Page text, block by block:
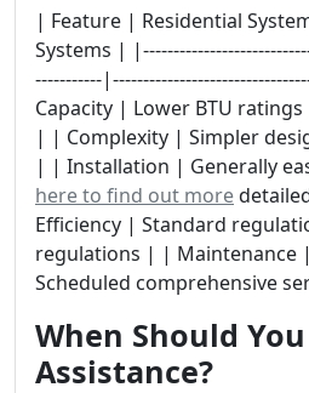
| Feature | Residential
Systems |
-----------
Capacity | Lower BTU
| | Complexity | Simpler
| | Installation | Generally
here to find out more
Efficiency | Standard
regulations | | Maintenance
Scheduled comprehensive
When Should
Assistance?